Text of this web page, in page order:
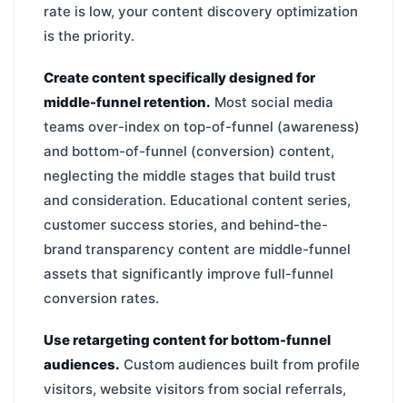
rate is low, your content discovery optimization
is the priority.
Create content specifically designed for
middle-funnel retention. Most social media
teams over-index on top-of-funnel (awareness)
and bottom-of-funnel (conversion) content,
neglecting the middle stages that build trust
and consideration. Educational content series,
customer success stories, and behind-the-
brand transparency content are middle-funnel
assets that significantly improve full-funnel
conversion rates.
Use retargeting content for bottom-funnel
audiences. Custom audiences built from profile
visitors, website visitors from social referrals,